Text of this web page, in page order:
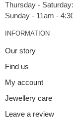
Thursday -
INFORMATION
Our story
Find us
My account
Jewellery care
Leave a review